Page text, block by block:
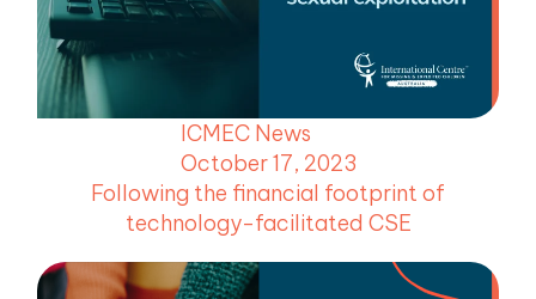
ICMEC News
October 17, 2023
Following the financial footprint of
technology-facilitated CSE